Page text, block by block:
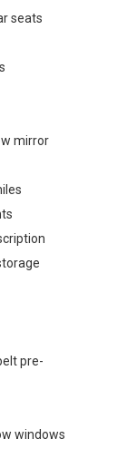
seats
mirror
pre-
windows